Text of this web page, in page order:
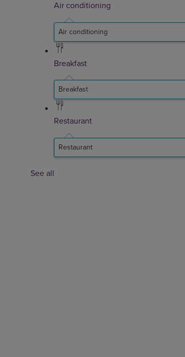
Air conditioning
Air conditioning
Breakfast
Breakfast
Restaurant
Restaurant
See all